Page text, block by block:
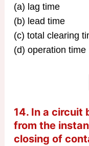
(a) lag time
(b) lead time
(c) total clearing
(d) operation time
14. In a circuit
from the
closing of